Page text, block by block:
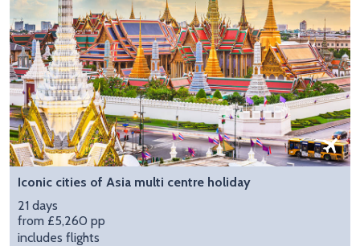
Iconic cities of Asia multi centre holiday
21 days
from £5,260 pp
includes flights